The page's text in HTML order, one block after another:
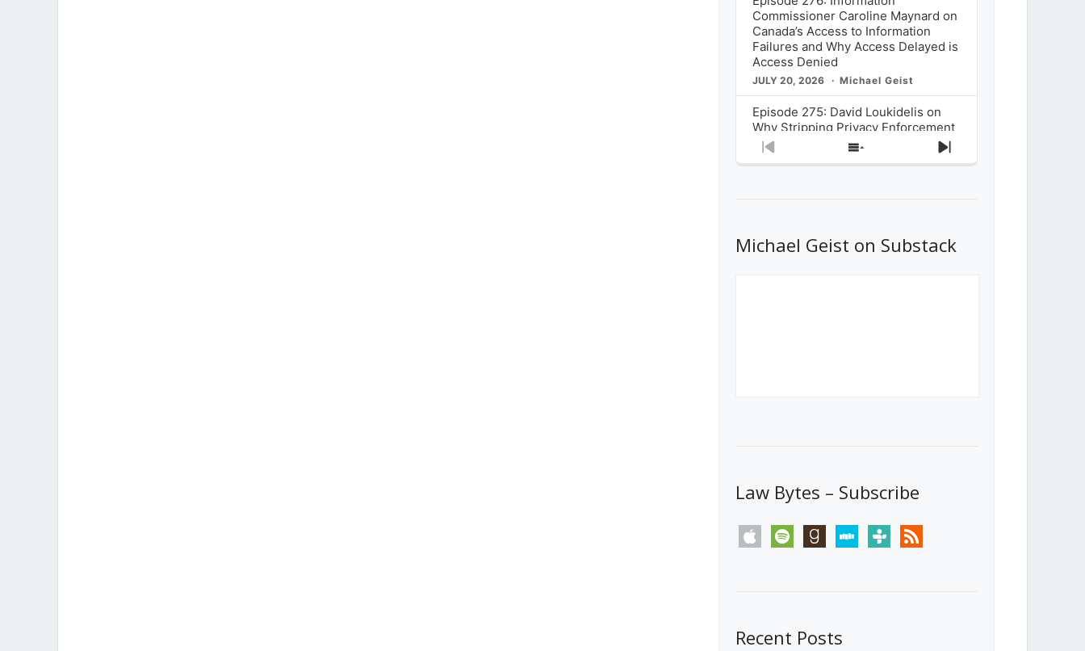
Commissioner Caroline Maynard on
Canada’s Access to Information
Failures and Why Access Delayed is
Access Denied
JULY 20, 2026 Michael Geist
Episode 275: David Loukidelis on
Why Stripping Privacy Enforcement
from Canada’s Privacy
Commissioner in Bill C-36 is
What Stakeholders Really Think
About the Government’s Reversal of
Previous
Show
Next
Michael Geist on Substack
Law Bytes – Subscribe
apple spotify goodreadsstitchertunein rss
Recent Posts